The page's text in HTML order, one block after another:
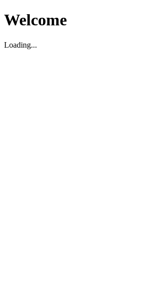
Welcome
Loading...